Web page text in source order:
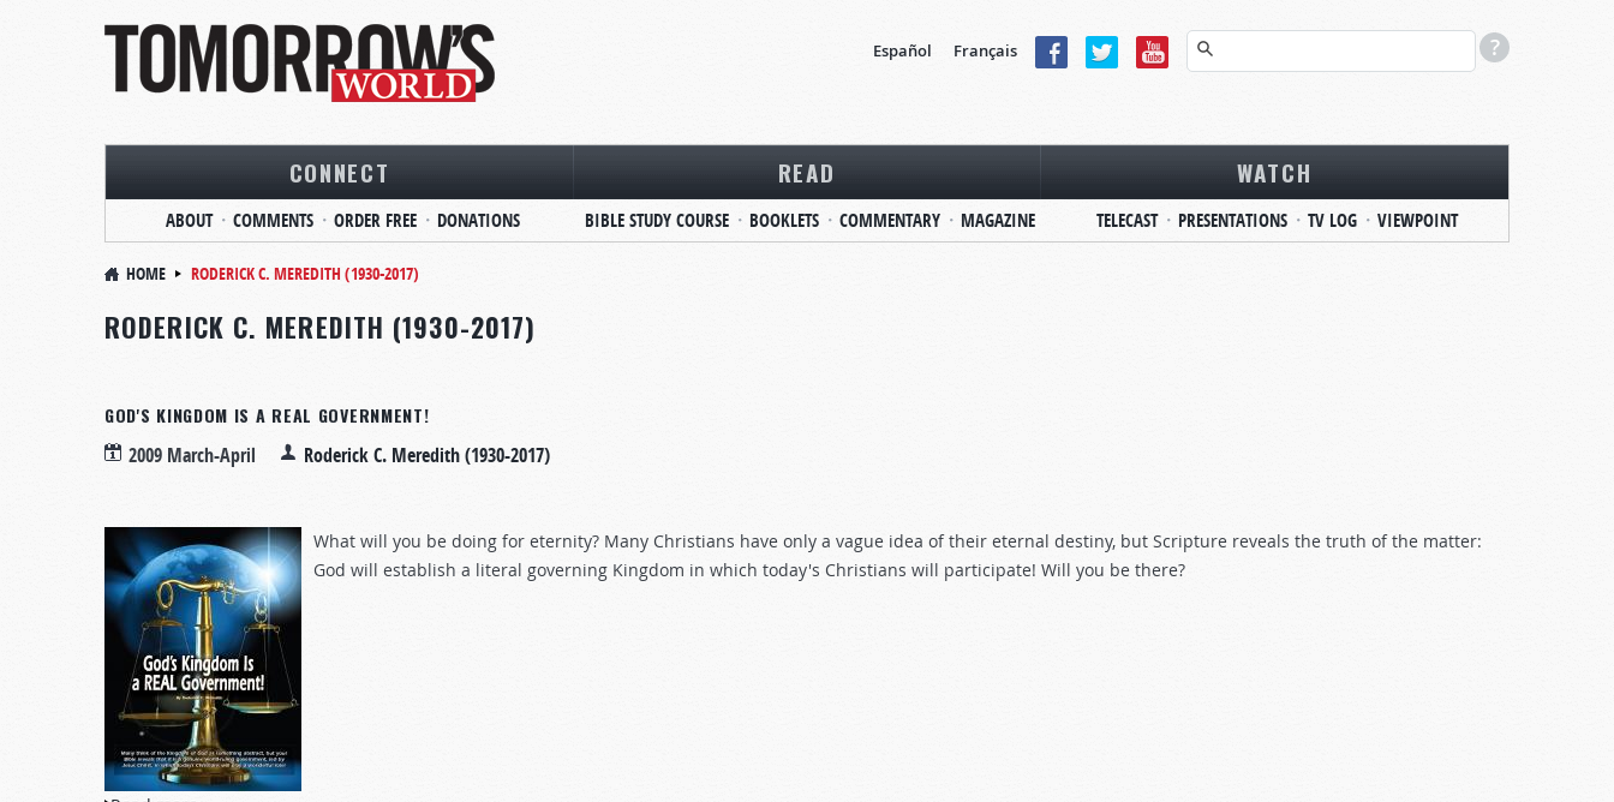
Español Français
CONNECT
ABOUT COMMENTS ORDER FREE DONATIONS
READ
BIBLE STUDY COURSE BOOKLETS COMMENTARY MAGAZINE
WATCH
TELECAST PRESENTATIONS TV LOG VIEWPOINT
HOME RODERICK C. MEREDITH (1930-2017)
RODERICK C. MEREDITH (1930-2017)
GOD'S KINGDOM IS A REAL GOVERNMENT!
2009 March-April Roderick C. Meredith (1930-2017)
What will you be doing for eternity? Many Christians have only a vague idea of their eternal destiny, but Scripture reveals the truth of the matter:
God will establish a literal governing Kingdom in which today's Christians will participate! Will you be there?